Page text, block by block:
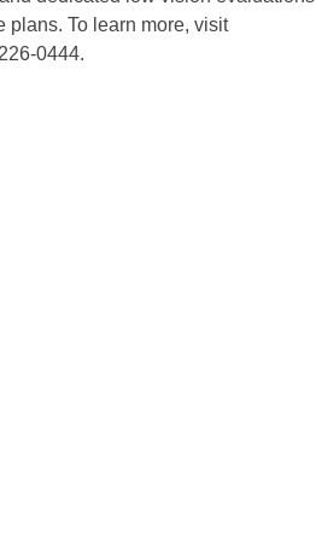
To learn more, visit
0444.